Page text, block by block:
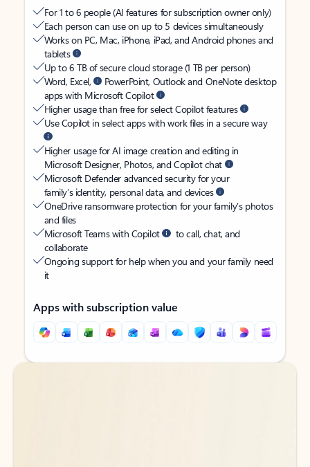
For 1 to 6 people (AI features for subscription owner only)
Each person can use on up to 5 devices simultaneously
Works on PC, Mac, iPhone, iPad, and Android phones and
tablets
Up to 6 TB of secure cloud storage (1 TB per person)
Word, Excel,
PowerPoint, Outlook and OneNote desktop
apps with Microsoft Copilot
Higher usage than free for select Copilot features
Use Copilot in select apps with work files in a secure way
Higher usage for AI image creation and editing in
Microsoft Designer, Photos, and Copilot chat
Microsoft Defender advanced security for your
family’s identity, personal data, and devices
OneDrive ransomware protection for your family’s photos
and files
Microsoft Teams with Copilot
to call, chat, and
collaborate
Ongoing support for help when you and your family need
it
Apps with subscription value
Back to tabs
Back to tabs